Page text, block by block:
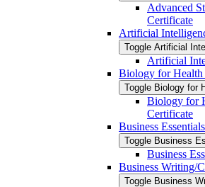
Advanced
Certificate
Artificial
Toggle Artificial
Artificial
Biology for Health
Toggle Biology for
Biology for
Certificate
Business Essentials
Toggle Business
Business
Business Writing/​
Toggle Business